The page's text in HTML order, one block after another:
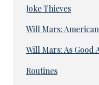
Joke Thieves
Will Mars:
Will Mars: As Good
Routines